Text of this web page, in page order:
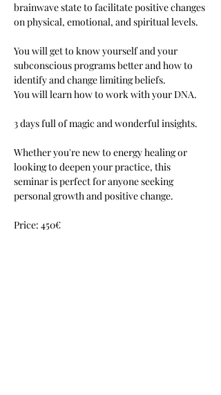
brainwave state to facilitate positive changes
on physical, emotional, and spiritual levels.
You will get to know yourself and your
subconscious programs better and how to
identify and change limiting beliefs.
You will learn how to work with your DNA.
3 days full of magic and wonderful insights.
Whether you're new to energy healing or
looking to deepen your practice, this
seminar is perfect for anyone seeking
personal growth and positive change.
Price: 450€